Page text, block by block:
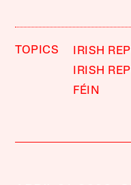
TOPICS
IRISH
IRISH
FÉIN